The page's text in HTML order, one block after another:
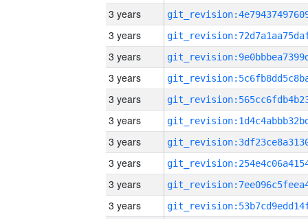
3 years
3 years
3 years
3 years
3 years
3 years
3 years
3 years
3 years
3 years